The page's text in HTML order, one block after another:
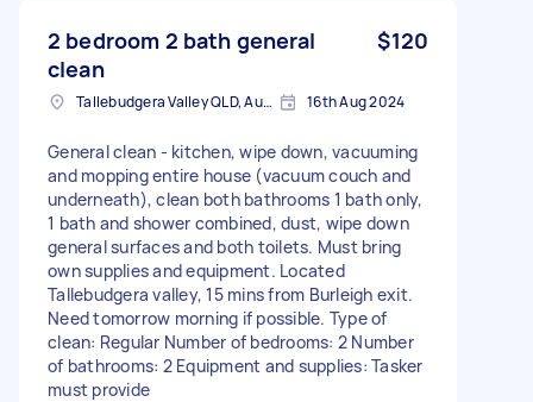
2 bedroom 2 bath general
clean
$120
Tallebudgera Valley QLD, Australia 16th Aug 2024
General clean - kitchen, wipe down, vacuuming
and mopping entire house (vacuum couch and
underneath), clean both bathrooms 1 bath only,
1 bath and shower combined, dust, wipe down
general surfaces and both toilets. Must bring
own supplies and equipment. Located
Tallebudgera valley, 15 mins from Burleigh exit.
Need tomorrow morning if possible. Type of
clean: Regular Number of bedrooms: 2 Number
of bathrooms: 2 Equipment and supplies: Tasker
must provide